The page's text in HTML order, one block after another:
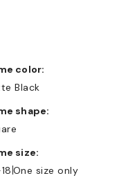
color:
Black
shape:
size:
One size only